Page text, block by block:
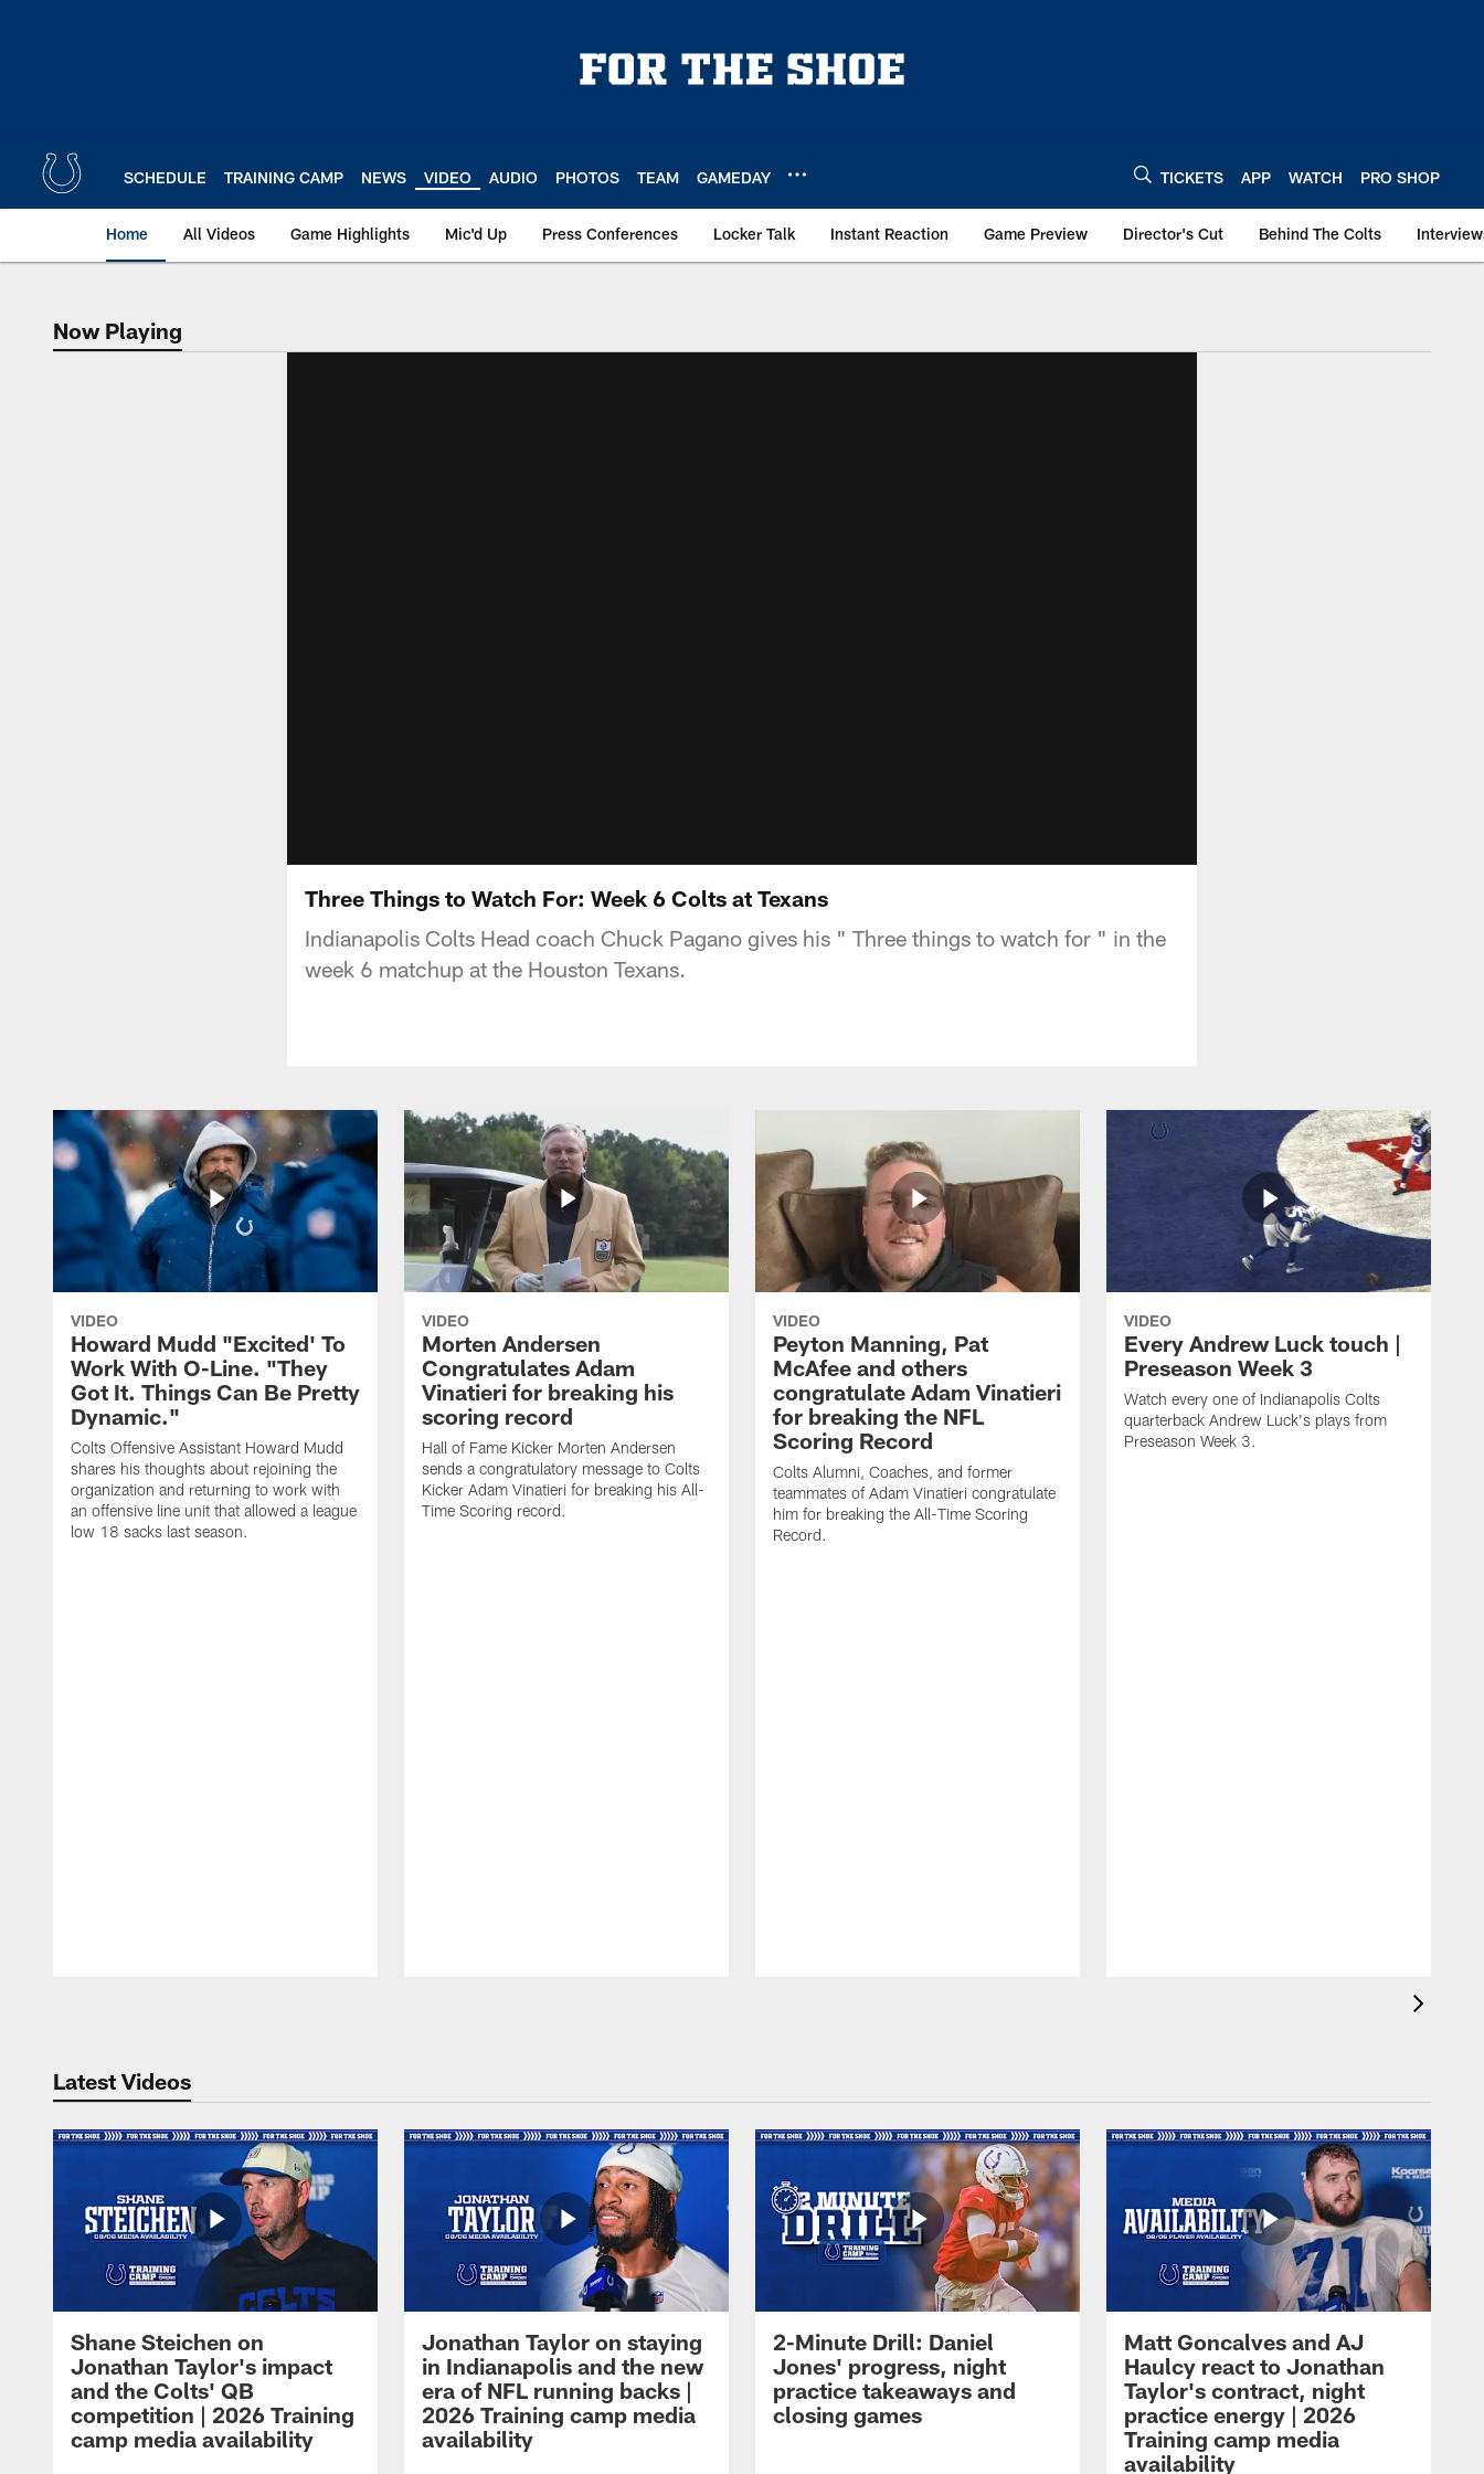
SCHEDULE TRAINING CAMP NEWS VIDEO AUDIO PHOTOS TEAM GAMEDAY TICKETS APP WATCH PRO SHOP
Home All Videos Game Highlights Mic'd Up Press Conferences Locker Talk Instant Reaction Game Preview Director's Cut Behind The Colts
Now Playing
Now Playing
Three Things to Watch For: Week 6 Colts at Texans
Indianapolis Colts Head coach Chuck Pagano gives his " Three things to watch for " in the
week 6 matchup at the Houston Texans.
VIDEO
Howard Mudd "Excited' To
Work With O-Line. "They
Got It. Things Can Be Pretty
Dynamic."
Colts Offensive Assistant Howard Mudd
shares his thoughts about rejoining the
organization and returning to work with
an offensive line unit that allowed a league
low 18 sacks last season.
VIDEO
Morten Andersen
Congratulates Adam
Vinatieri for breaking his
scoring record
Hall of Fame Kicker Morten Andersen
sends a congratulatory message to Colts
Kicker Adam Vinatieri for breaking his All-
Time Scoring record.
VIDEO
Peyton Manning, Pat
McAfee and others
congratulate Adam Vinatieri
for breaking the NFL
Scoring Record
Colts Alumni, Coaches, and former
teammates of Adam Vinatieri congratulate
him for breaking the All-Time Scoring
Record.
VIDEO
Every Andrew Luck touch |
Preseason Week 3
Watch every one of Indianapolis Colts
quarterback Andrew Luck's plays from
Preseason Week 3.
Latest Videos
Shane Steichen on
Jonathan Taylor's impact
and the Colts' QB
competition | 2026 Training
camp media availability
Jonathan Taylor on staying
in Indianapolis and the new
era of NFL running backs |
2026 Training camp media
availability
2-Minute Drill: Daniel
Jones' progress, night
practice takeaways and
closing games
Matt Goncalves and AJ
Haulcy react to Jonathan
Taylor's contract, night
practice energy | 2026
Training camp media
availability